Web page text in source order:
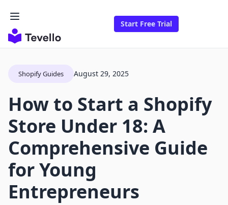
Start Free Trial
Shopify Guides August 29, 2025
How to Start a Shopify
Store Under 18: A
Comprehensive Guide
for Young
Entrepreneurs